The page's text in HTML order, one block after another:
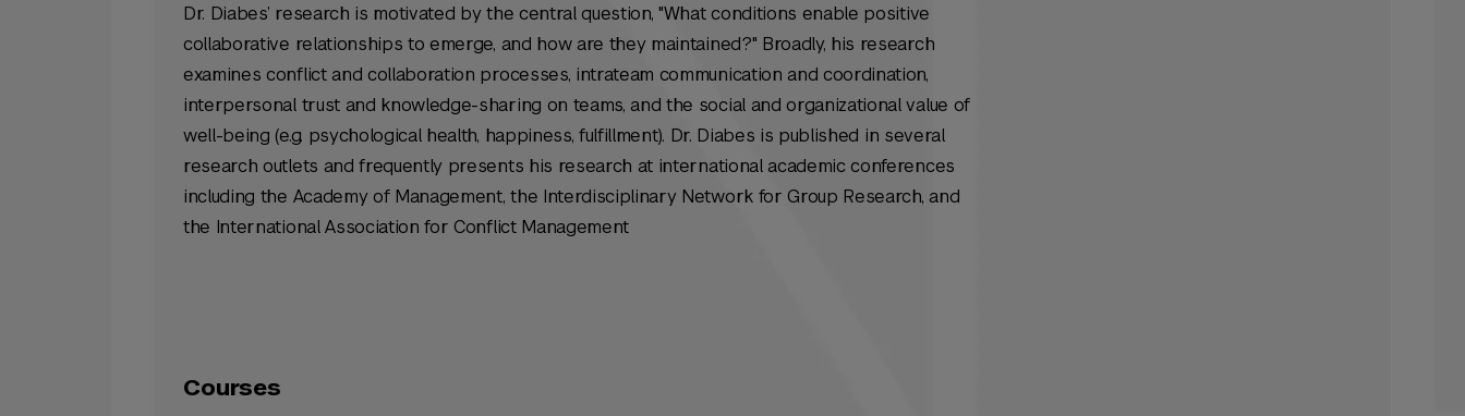
Dr. Diabes’ research is motivated by the central question, "What conditions enable positive
collaborative relationships to emerge, and how are they maintained?" Broadly, his research
examines conflict and collaboration processes, intrateam communication and coordination,
interpersonal trust and knowledge-sharing on teams, and the social and organizational value of
well-being (e.g. psychological health, happiness, fulfillment). Dr. Diabes is published in several
research outlets and frequently presents his research at international academic conferences
including the Academy of Management, the Interdisciplinary Network for Group Research, and
the International Association for Conflict Management
Courses